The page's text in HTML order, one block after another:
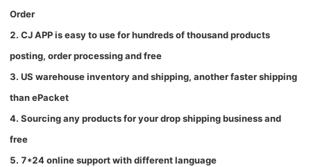
Order
2. CJ APP is easy to use for hundreds of thousand products
posting, order processing and free
3. US warehouse inventory and shipping, another faster shipping
than ePacket
4. Sourcing any products for your drop shipping business and
free
5. 7*24 online support with different language